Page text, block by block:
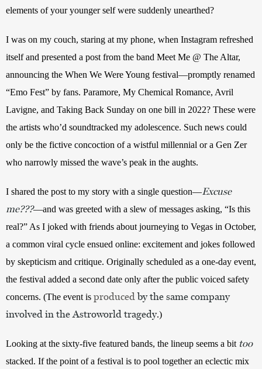
elements of your younger self were suddenly unearthed?
I was on my couch, staring at my phone, when Instagram refreshed
itself and presented a post from the band Meet Me @ The Altar,
announcing the When We Were Young festival—promptly renamed
“Emo Fest” by fans. Paramore, My Chemical Romance, Avril
Lavigne, and Taking Back Sunday on one bill in 2022? These were
the artists who’d soundtracked my adolescence. Such news could
only be the fictive concoction of a wistful millennial or a Gen Zer
who narrowly missed the wave’s peak in the aughts.
I shared the post to my story with a single question—Excuse
me???—and was greeted with a slew of messages asking, “Is this
real?” As I joked with friends about journeying to Vegas in October,
a common viral cycle ensued online: excitement and jokes followed
by skepticism and critique. Originally scheduled as a one-day event,
the festival added a second date only after the public voiced safety
concerns. (The event is producedby the same company
involved in the Astroworld tragedy.)
Looking at the sixty-five featured bands, the lineup seems a bit too
stacked. If the point of a festival is to pool together an eclectic mix